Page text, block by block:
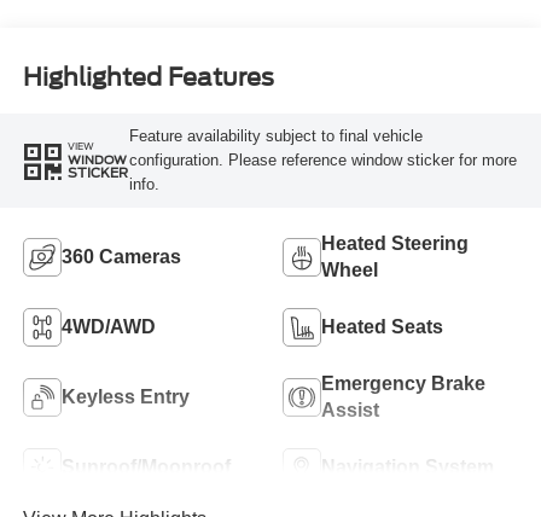
Highlighted Features
VIEW
WINDOW
STICKER
Feature availability subject to final vehicle
configuration. Please reference window sticker for more
info.
360 Cameras
Heated Steering
Wheel
4WD/AWD Heated Seats
Keyless Entry
Emergency Brake
Assist
Sunroof/Moonroof Navigation System